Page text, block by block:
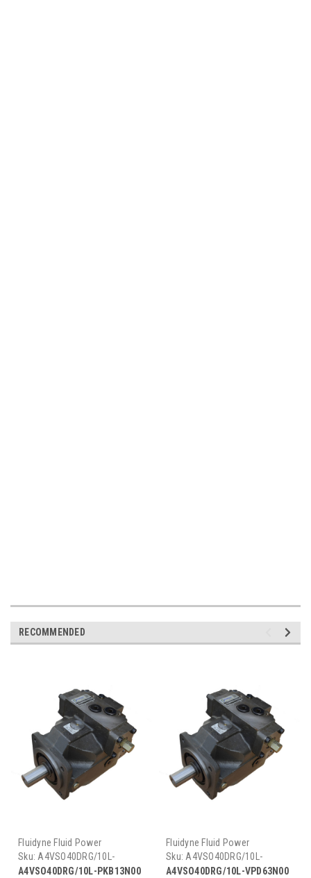
RECOMMENDED
Fluidyne Fluid Power
Sku: A4VSO40DRG/10L-
PKB13N00
A4VSO40DRG/10L-PKB13N00
Fluidyne Fluid Power
Sku: A4VSO40DRG/10L-
VPD63N00
A4VSO40DRG/10L-VPD63N00